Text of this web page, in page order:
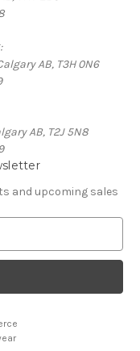
AB, T3H 0N6
AB, T2J 5N8
and upcoming sales